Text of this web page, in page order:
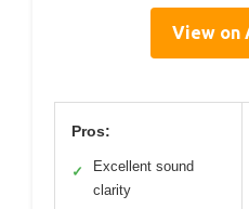
View on
Pros:
✓
Excellent sound
clarity